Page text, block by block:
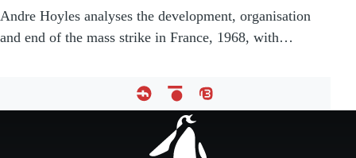
Andre Hoyles analyses the development, organisation
and end of the mass strike in France, 1968, with…